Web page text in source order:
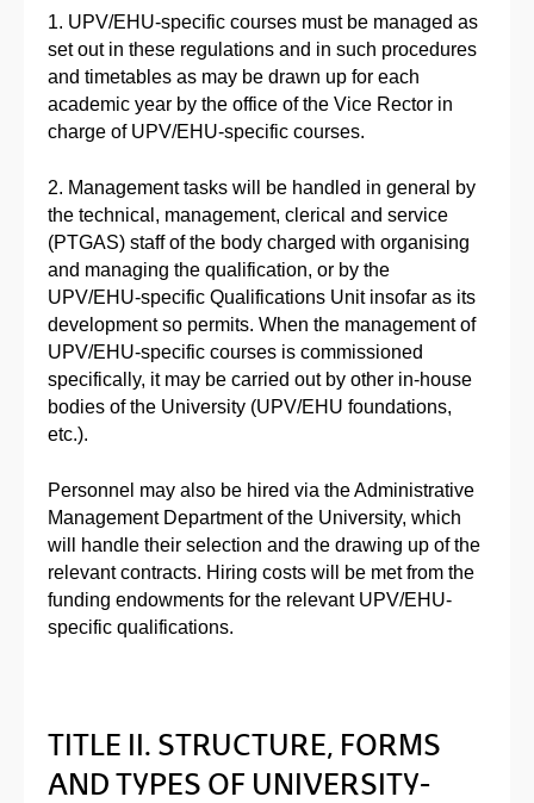
1. UPV/EHU-specific courses must be managed as
set out in these regulations and in such procedures
and timetables as may be drawn up for each
academic year by the office of the Vice Rector in
charge of UPV/EHU-specific courses.
2. Management tasks will be handled in general by
the technical, management, clerical and service
(PTGAS) staff of the body charged with organising
and managing the qualification, or by the
UPV/EHU-specific Qualifications Unit insofar as its
development so permits. When the management of
UPV/EHU-specific courses is commissioned
specifically, it may be carried out by other in-house
bodies of the University (UPV/EHU foundations,
etc.).
Personnel may also be hired via the Administrative
Management Department of the University, which
will handle their selection and the drawing up of the
relevant contracts. Hiring costs will be met from the
funding endowments for the relevant UPV/EHU-
specific qualifications.
TITLE II. STRUCTURE, FORMS
AND TYPES OF UNIVERSITY-